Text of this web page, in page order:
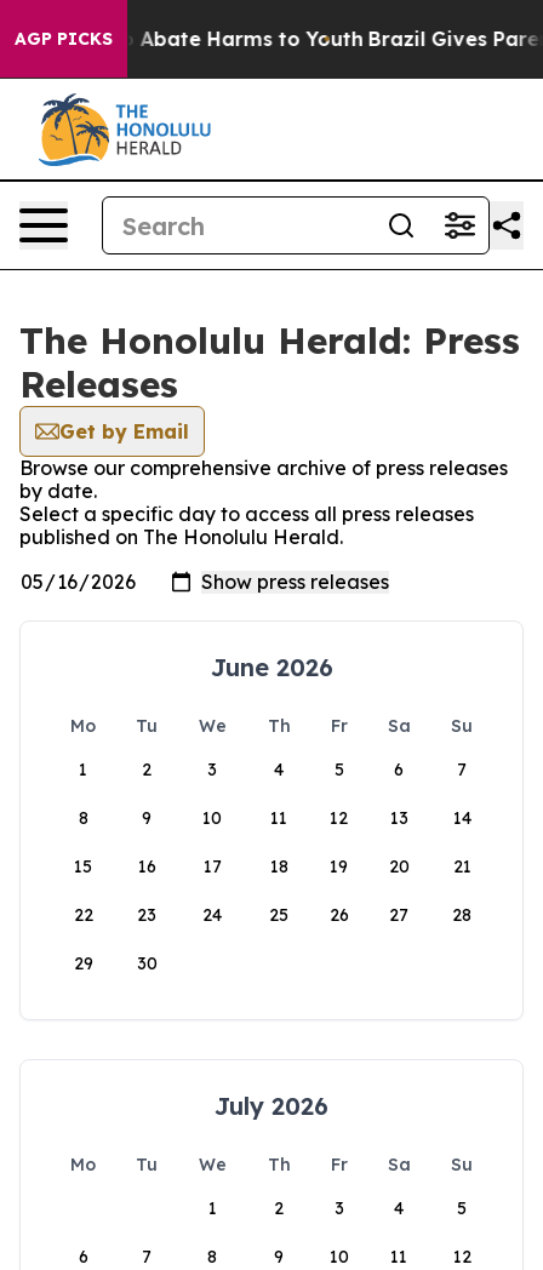
AGP PICKS
Fund to Abate Harms to Youth Brazil Gives
The Honolulu Herald: Press
Releases
Get by Email
Browse our comprehensive archive of press releases
by date.
Select a specific day to access all press releases
published on The Honolulu Herald.
June 2026
Mo Tu We Th Fr Sa
Su
1
2 3 4 5 6 7
8 9 10 11 12 13 14
15 16 17 18 19 20 21
22 23 24 25 26 27 28
29 30
July 2026
Mo Tu We Th Fr Sa
Su
1
2 3 4 5
6 7 8 9 10 11 12